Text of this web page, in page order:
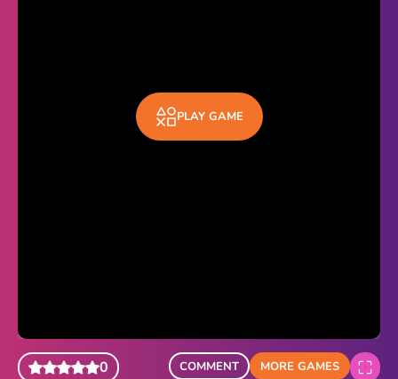
Blocky Snakes
Piano Tiles
PLAY GAME
0 COMMENT MORE GAMES